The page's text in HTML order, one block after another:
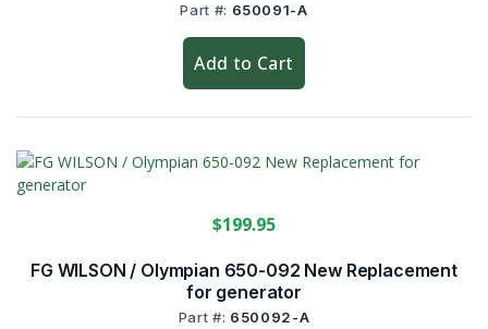
Part #: 650091-A
Add to Cart
FG WILSON / Olympian 650-092 New Replacement
for generator
Part #: 650092-A
$199.95